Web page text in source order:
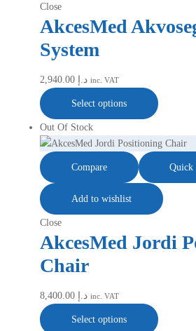
Close
AkcesMed
System
د.إ inc. VAT
Select options
Out Of Stock
Compare Quick
Add to wishlist
Close
AkcesMed Jordi
Chair
د.إ inc. VAT
Select options